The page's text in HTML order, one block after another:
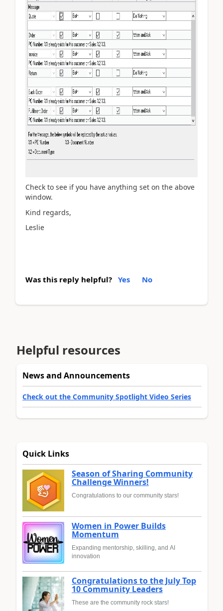
Check to see if you have anything set on the above
window.
Kind regards,
Leslie
Was this reply helpful? Yes No
Helpful resources
News and Announcements
Check out the Community Spotlight Video Series
Quick Links
Season of Sharing Community
Challenge Winners!
Congratulations to our community stars!
Women in Power Builds
Momentum
Expanding mentorship, skilling, and AI
innovation
Congratulations to the July Top
10 Community Leaders
These are the community rock stars!